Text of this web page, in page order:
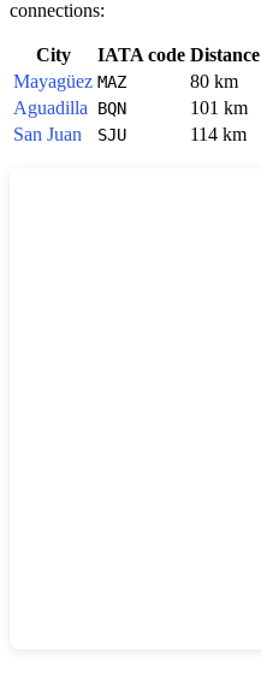
connections:
City IATA code Distance
Mayagüez MAZ 80 km
Aguadilla
BQN 101 km
San Juan
SJU 114 km